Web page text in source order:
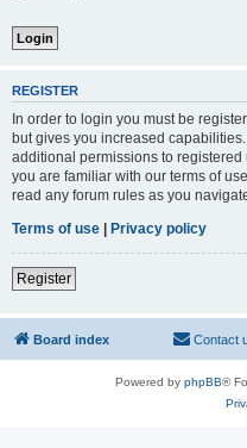
REGISTER
In order to login you must be
but gives you increased
additional permissions to
you are familiar with our terms of
read any forum rules as you
Terms of use | Privacy policy
Register
Board index Contact
Powered by phpBB®